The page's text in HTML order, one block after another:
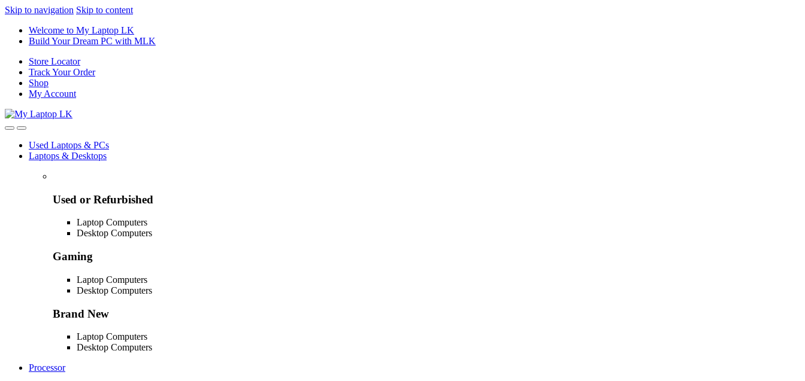
Skip to navigation Skip to content
Welcome to My Laptop LK
Build Your Dream PC with MLK
Store Locator
Track Your Order
Shop
My Account
Used Laptops & PCs
Laptops & Desktops
Used or Refurbished
Laptop Computers
Desktop Computers
Gaming
Laptop Computers
Desktop Computers
Brand New
Laptop Computers
Desktop Computers
Processor